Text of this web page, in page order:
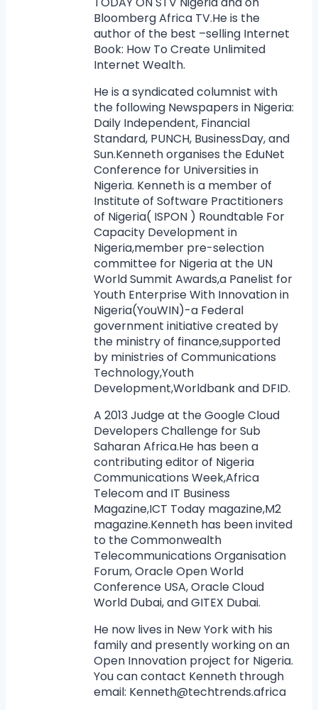
Bloomberg Africa TV.He is the
author of the best –selling Internet
Book: How To Create Unlimited
Internet Wealth.
He is a syndicated columnist with
the following Newspapers in Nigeria:
Daily Independent, Financial
Standard, PUNCH, BusinessDay, and
Sun.Kenneth organises the EduNet
Conference for Universities in
Nigeria. Kenneth is a member of
Institute of Software Practitioners
of Nigeria( ISPON ) Roundtable For
Capacity Development in
Nigeria,member pre-selection
committee for Nigeria at the UN
World Summit Awards,a Panelist for
Youth Enterprise With Innovation in
Nigeria(YouWIN)-a Federal
government initiative created by
the ministry of finance,supported
by ministries of Communications
Technology,Youth
Development,Worldbank and DFID.
A 2013 Judge at the Google Cloud
Developers Challenge for Sub
Saharan Africa.He has been a
contributing editor of Nigeria
Communications Week,Africa
Telecom and IT Business
Magazine,ICT Today magazine,M2
magazine.Kenneth has been invited
to the Commonwealth
Telecommunications Organisation
Forum, Oracle Open World
Conference USA, Oracle Cloud
World Dubai, and GITEX Dubai.
He now lives in New York with his
family and presently working on an
Open Innovation project for Nigeria.
You can contact Kenneth through
email: Kenneth@techtrends.africa